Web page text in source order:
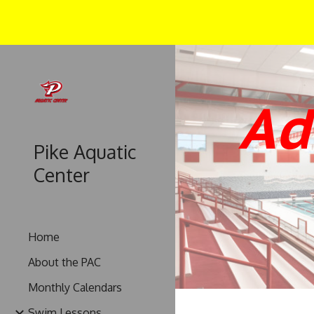
Pike Aquatic
Center
Home
About the PAC
Monthly Calendars